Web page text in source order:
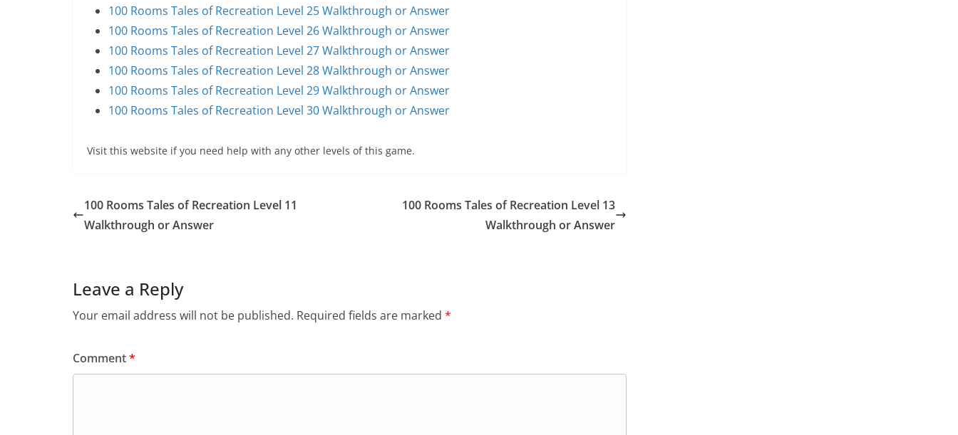
100 Rooms Tales of Recreation Level 25 Walkthrough or Answer
100 Rooms Tales of Recreation Level 26 Walkthrough or Answer
100 Rooms Tales of Recreation Level 27 Walkthrough or Answer
100 Rooms Tales of Recreation Level 28 Walkthrough or Answer
100 Rooms Tales of Recreation Level 29 Walkthrough or Answer
100 Rooms Tales of Recreation Level 30 Walkthrough or Answer
Visit this website if you need help with any other levels of this game.
100 Rooms Tales of Recreation Level 11
Walkthrough or Answer
100 Rooms Tales of Recreation Level 13
Walkthrough or Answer
Leave a Reply
Your email address will not be published. Required fields are marked *
Comment*